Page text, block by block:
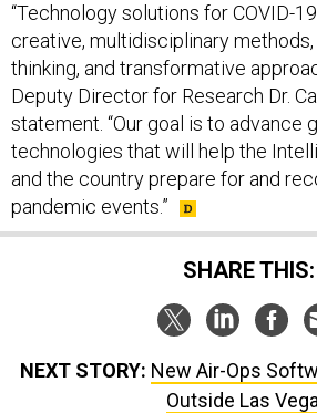
“Technology solutions for COVID-
creative, multidisciplinary
thinking, and transformative
Deputy Director for Research Dr.
statement. “Our goal is to advance
technologies that will help the
and the country prepare for and
pandemic events.”
SHARE THIS:
NEXT STORY: New Air-Ops
Outside Las